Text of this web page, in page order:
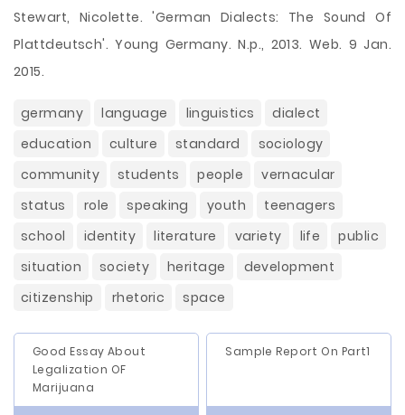
Stewart, Nicolette. 'German Dialects: The Sound Of
Plattdeutsch'. Young Germany. N.p., 2013. Web. 9 Jan.
2015.
germany language linguistics
dialect
education
culture standard
sociology
community
students people
vernacular
status
role speaking youth
teenagers
school
identity literature variety life
public
situation
society heritage
development
citizenship
rhetoric space
Good Essay About
Legalization OF
Marijuana
Sample Report On Part1